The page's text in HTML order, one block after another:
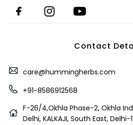
Contact
care@hummingherbs.com
+91-8586912568
F-26/4,Okhla Phase-2, Okhla
Delhi, KALKAJI, South East, Delhi-